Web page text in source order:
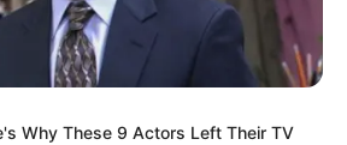
Why These 9 Actors Left Their TV